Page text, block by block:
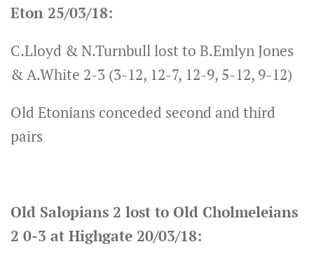
Eton 25/03/18:
C.Lloyd & N.Turnbull lost to B.Emlyn Jones
& A.White 2-3 (3-12, 12-7, 12-9, 5-12, 9-12)
Old Etonians conceded second and third
pairs
Old Salopians 2 lost to Old Cholmeleians
2 0-3 at Highgate 20/03/18: